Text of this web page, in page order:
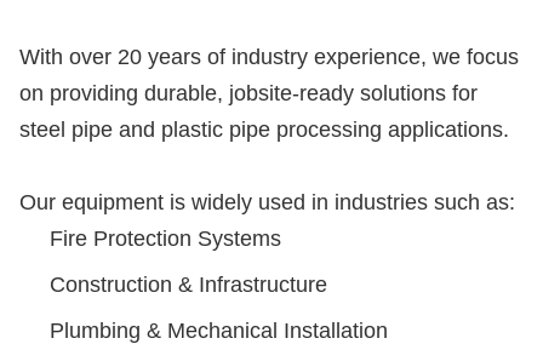
With over 20 years of industry experience, we focus
on providing durable, jobsite-ready solutions for
steel pipe and plastic pipe processing applications.
Our equipment is widely used in industries such as:
Fire Protection Systems
Construction & Infrastructure
Plumbing & Mechanical Installation